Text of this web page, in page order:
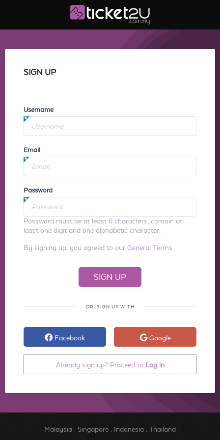
SIGN UP
Username
Email
Password
Password must be at least 6 characters, contain at
least one digit and one alphabetic character.
By signing up, you agreed to our General Terms
OR, SIGN UP WITH
Facebook Google
Already sign up? Proceed to Log in
Malaysia. Singapore. Indonesia. Thailand